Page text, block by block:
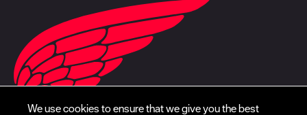
We use cookies to ensure that we give you the best